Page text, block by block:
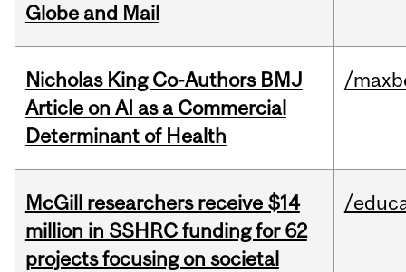
Globe and Mail
Nicholas King Co-Authors BMJ
Article on AI as a Commercial
Determinant of Health
/
McGill researchers receive $14
million in SSHRC funding for 62
projects focusing on societal
/